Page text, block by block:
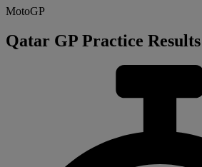
MotoGP
Qatar GP Practice Results